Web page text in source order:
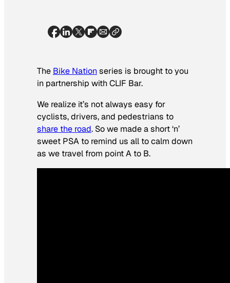
The Bike Nationseries is brought to you
in partnership with CLIF Bar.
We realize it’s not always easy for
cyclists, drivers, and pedestrians to
share the road. So we made a short ‘n’
sweet PSA to remind us all to calm down
as we travel from point A to B.